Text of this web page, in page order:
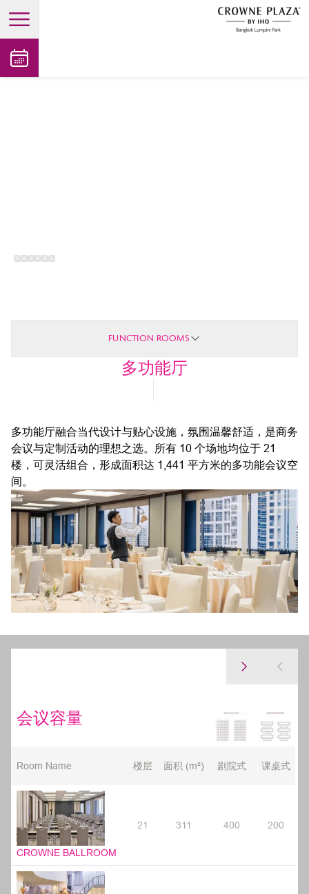
open main menu
FUNCTION ROOMS
多功能厅
多功能厅融合当代设计与贴心设施，氛围温馨舒适，是商务
会议与定制活动的理想之选。所有 10 个场地均位于 21
楼，可灵活组合，形成面积达 1,441 平方米的多功能会议空
间。
会议容量
Room Name 楼层 面积 (m²) 剧院式 课桌式
CROWNE BALLROOM
21 311 400 200